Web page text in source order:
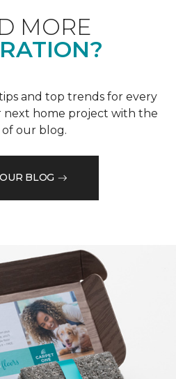
MORE
and top trends for every
next home project with the
of our blog.
BLOG